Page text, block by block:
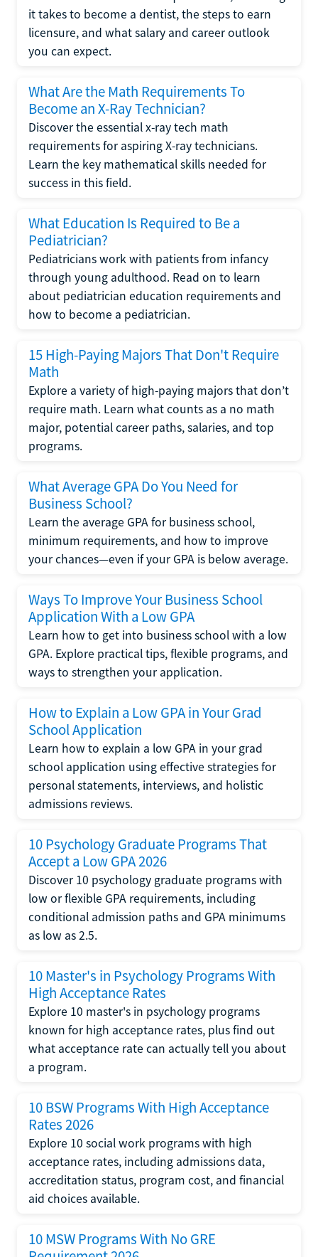
it takes to become a dentist, the steps to earn
licensure, and what salary and career outlook
you can expect.
What Are the Math Requirements To
Become an X-Ray Technician?
Discover the essential x-ray tech math
requirements for aspiring X-ray technicians.
Learn the key mathematical skills needed for
success in this field.
What Education Is Required to Be a
Pediatrician?
Pediatricians work with patients from infancy
through young adulthood. Read on to learn
about pediatrician education requirements and
how to become a pediatrician.
15 High-Paying Majors That Don't Require
Math
Explore a variety of high-paying majors that don’t
require math. Learn what counts as a no math
major, potential career paths, salaries, and top
programs.
What Average GPA Do You Need for
Business School?
Learn the average GPA for business school,
minimum requirements, and how to improve
your chances—even if your GPA is below average.
Ways To Improve Your Business School
Application With a Low GPA
Learn how to get into business school with a low
GPA. Explore practical tips, flexible programs, and
ways to strengthen your application.
How to Explain a Low GPA in Your Grad
School Application
Learn how to explain a low GPA in your grad
school application using effective strategies for
personal statements, interviews, and holistic
admissions reviews.
10 Psychology Graduate Programs That
Accept a Low GPA 2026
Discover 10 psychology graduate programs with
low or flexible GPA requirements, including
conditional admission paths and GPA minimums
as low as 2.5.
10 Master's in Psychology Programs With
High Acceptance Rates
Explore 10 master's in psychology programs
known for high acceptance rates, plus find out
what acceptance rate can actually tell you about
a program.
10 BSW Programs With High Acceptance
Rates 2026
Explore 10 social work programs with high
acceptance rates, including admissions data,
accreditation status, program cost, and financial
aid choices available.
10 MSW Programs With No GRE